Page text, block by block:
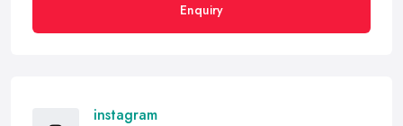
Enquiry
instagram